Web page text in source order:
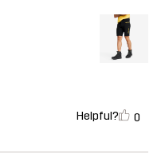
Helpful? 0